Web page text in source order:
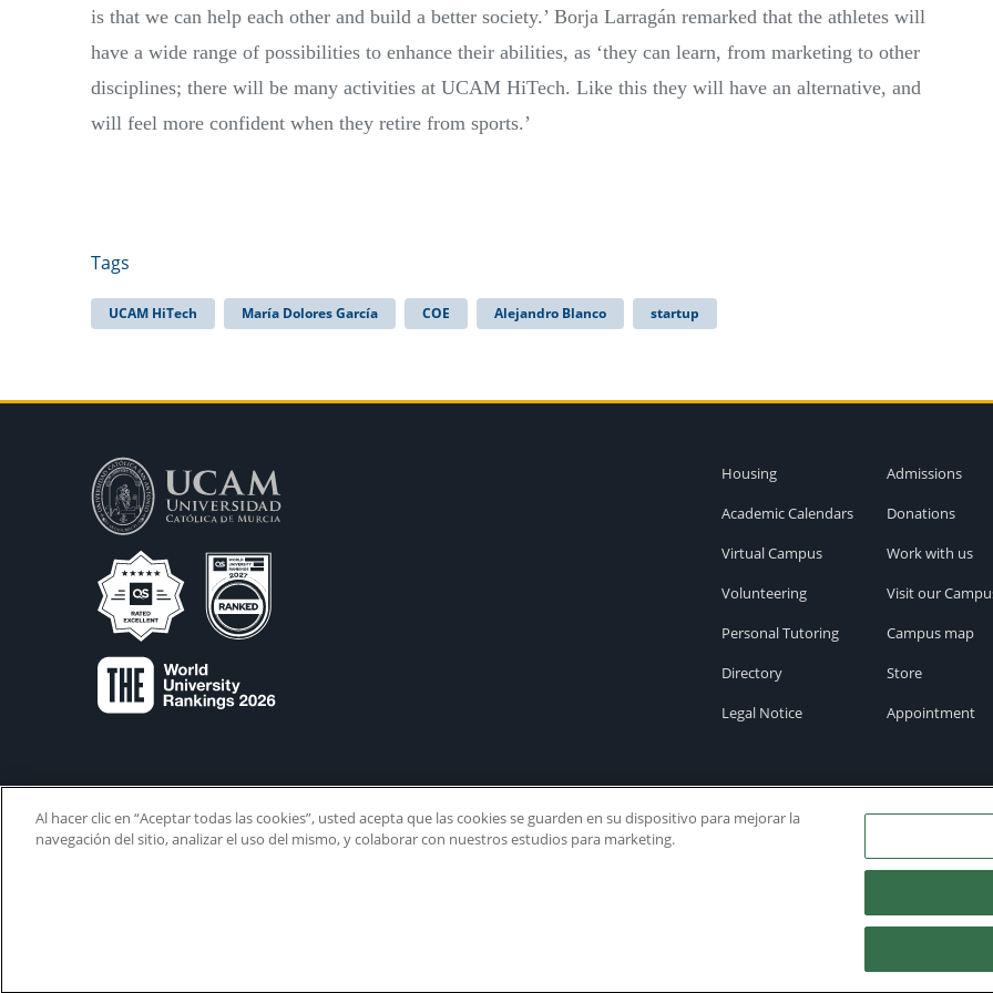
is that we can help each other and build a better society.’ Borja Larragán remarked that the athletes will
have a wide range of possibilities to enhance their abilities, as ‘they can learn, from marketing to other
disciplines; there will be many activities at UCAM HiTech. Like this they will have an alternative, and
will feel more confident when they retire from sports.’
Tags
UCAM HiTech María Dolores García COE Alejandro Blanco startup
Housing
Academic Calendars
Virtual Campus
Volunteering
Personal Tutoring
Directory
Legal Notice
Admissions
Donations
Work with us
Visit our
Campus map
Store
Appointment
Al hacer clic en “Aceptar todas las cookies”, usted acepta que las cookies se guarden en su dispositivo para mejorar la
navegación del sitio, analizar el uso del mismo, y colaborar con nuestros estudios para marketing.